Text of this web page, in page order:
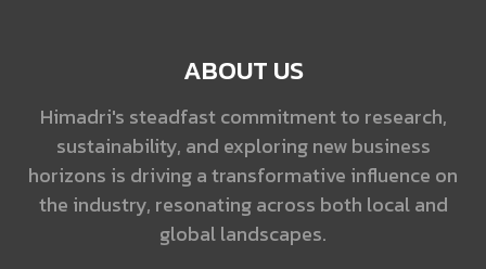
ABOUT US
Himadri's steadfast commitment to research,
sustainability, and exploring new business
horizons is driving a transformative influence on
the industry, resonating across both local and
global landscapes.